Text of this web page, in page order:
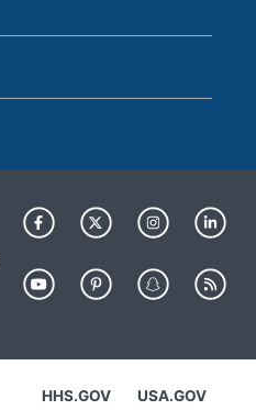
HHS.GOV USA.GOV